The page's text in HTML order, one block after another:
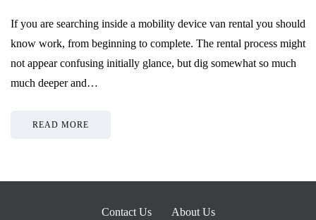
If you are searching inside a mobility device van rental you should
know work, from beginning to complete. The rental process might
not appear confusing initially glance, but dig somewhat so much
much deeper and…
READ MORE
Contact Us About Us